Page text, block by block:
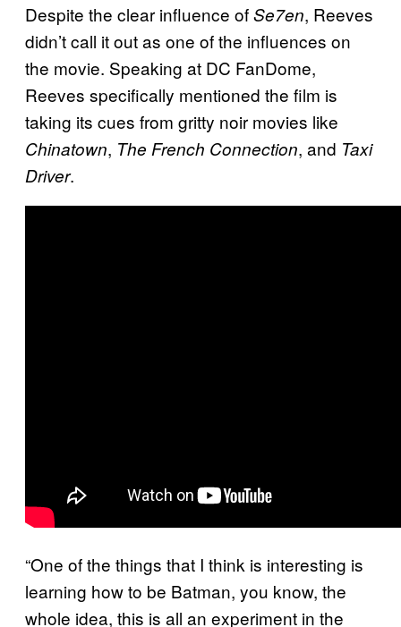
Despite the clear influence ofSe7en, Reeves
didn’t call it out as one of the influences on
the movie. Speaking at DC FanDome,
Reeves specifically mentioned the film is
taking its cues from gritty noir movies like
Chinatown, The French Connection, and Taxi
Driver.
“One of the things that I think is interesting is
learning how to be Batman, you know, the
whole idea, this is all an experiment in the